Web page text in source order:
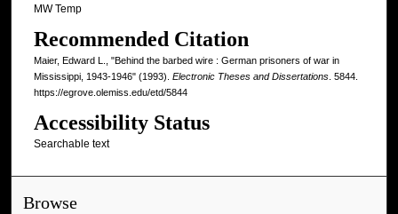
MW Temp
Recommended Citation
Maier, Edward L., "Behind the barbed wire : German prisoners of war in
Mississippi, 1943-1946" (1993). Electronic Theses and Dissertations. 5844.
https://egrove.olemiss.edu/etd/5844
Accessibility Status
Searchable text
Browse